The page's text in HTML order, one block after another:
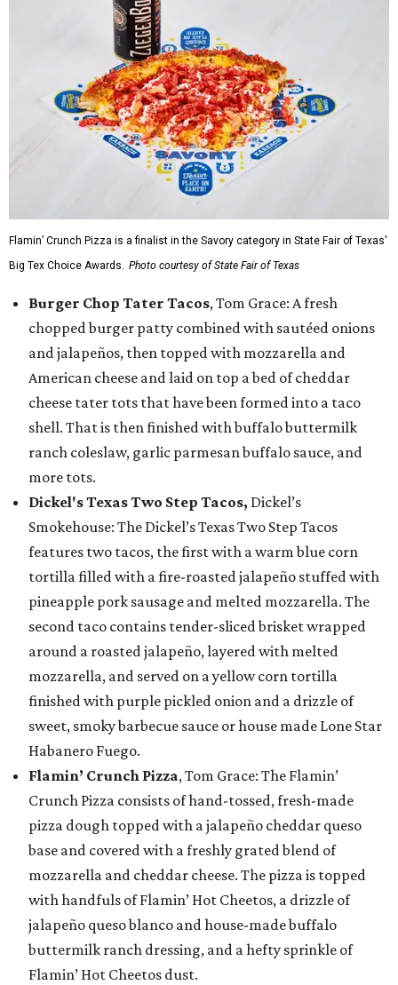
Flamin’ Crunch Pizza is a finalist in the Savory category in State Fair of Texas'
Big Tex Choice Awards. Photo courtesy of State Fair of Texas
Burger Chop Tater Tacos, Tom Grace: A fresh
chopped burger patty combined with sautéed onions
and jalapeños, then topped with mozzarella and
American cheese and laid on top a bed of cheddar
cheese tater tots that have been formed into a taco
shell. That is then finished with buffalo buttermilk
ranch coleslaw, garlic parmesan buffalo sauce, and
more tots.
Dickel's Texas Two Step Tacos, Dickel’s
Smokehouse: The Dickel’s Texas Two Step Tacos
features two tacos, the first with a warm blue corn
tortilla filled with a fire-roasted jalapeño stuffed with
pineapple pork sausage and melted mozzarella. The
second taco contains tender-sliced brisket wrapped
around a roasted jalapeño, layered with melted
mozzarella, and served on a yellow corn tortilla
finished with purple pickled onion and a drizzle of
sweet, smoky barbecue sauce or house made Lone Star
Habanero Fuego.
Flamin’ Crunch Pizza, Tom Grace: The Flamin’
Crunch Pizza consists of hand-tossed, fresh-made
pizza dough topped with a jalapeño cheddar queso
base and covered with a freshly grated blend of
mozzarella and cheddar cheese. The pizza is topped
with handfuls of Flamin’ Hot Cheetos, a drizzle of
jalapeño queso blanco and house-made buffalo
buttermilk ranch dressing, and a hefty sprinkle of
Flamin’ Hot Cheetos dust.